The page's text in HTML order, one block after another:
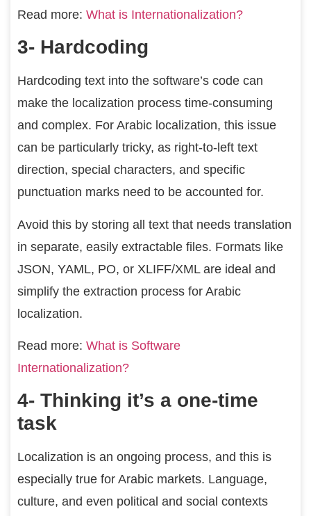
Read more: What is Internationalization?
3- Hardcoding
Hardcoding text into the software’s code can
make the localization process time-consuming
and complex. For Arabic localization, this issue
can be particularly tricky, as right-to-left text
direction, special characters, and specific
punctuation marks need to be accounted for.
Avoid this by storing all text that needs translation
in separate, easily extractable files. Formats like
JSON, YAML, PO, or XLIFF/XML are ideal and
simplify the extraction process for Arabic
localization.
Read more: What is Software
Internationalization?
4- Thinking it’s a one-time
task
Localization is an ongoing process, and this is
especially true for Arabic markets. Language,
culture, and even political and social contexts